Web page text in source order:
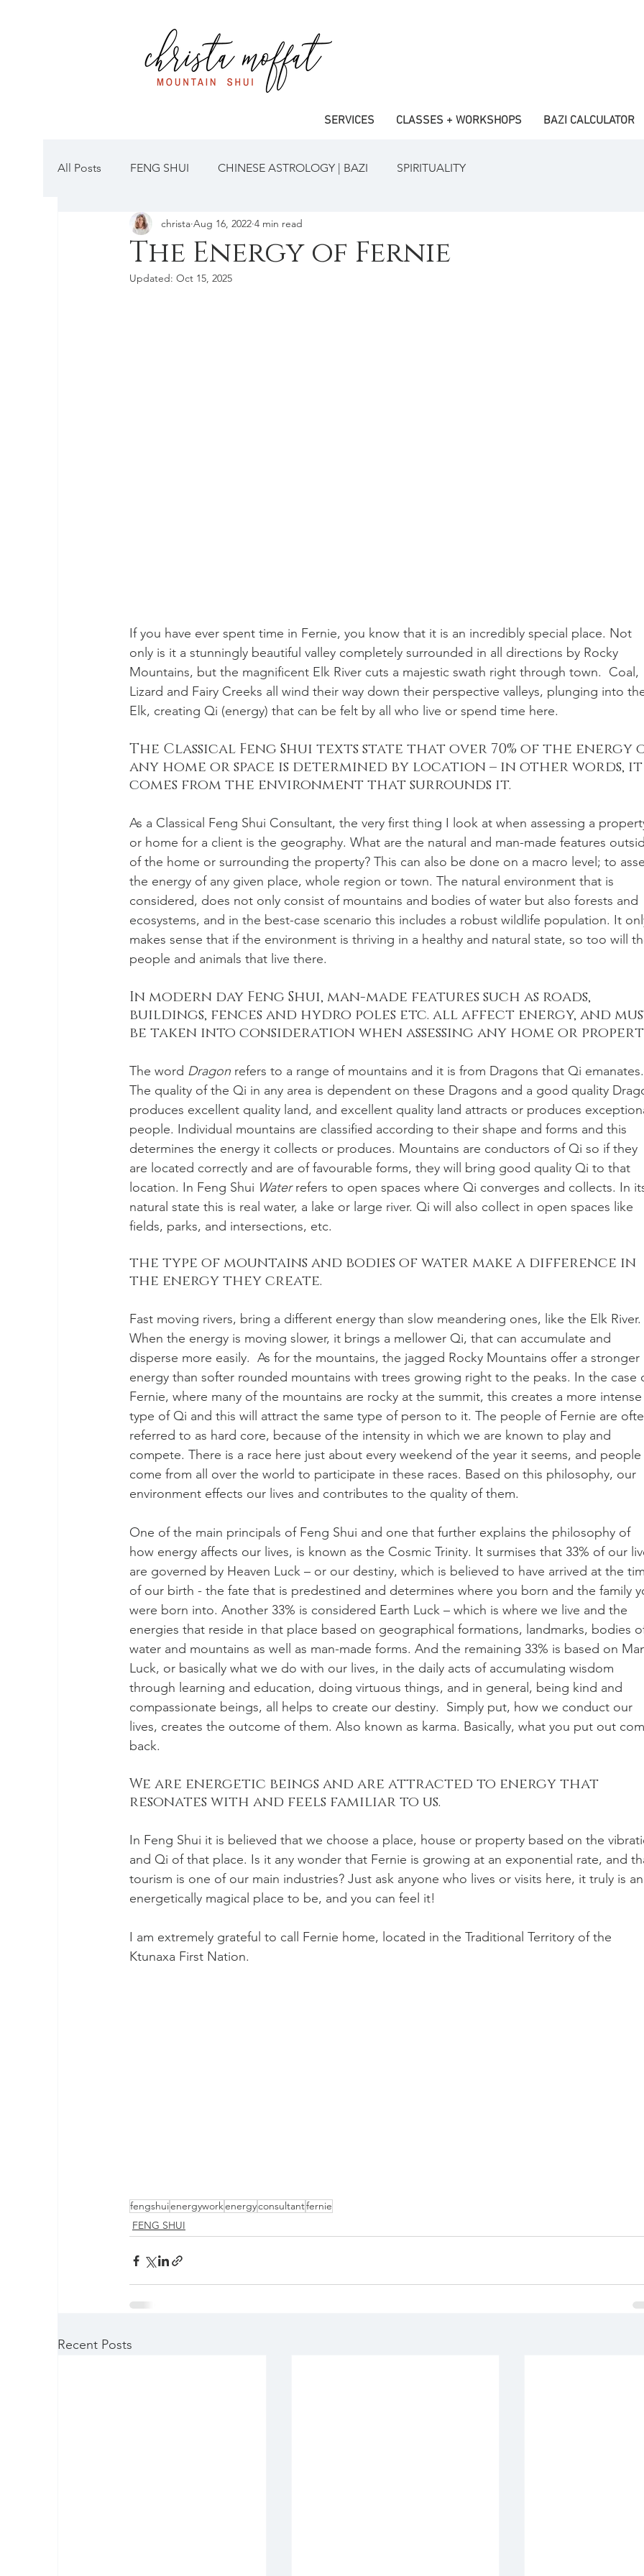
SERVICES CLASSES + WORKSHOPS BAZI CALCULATOR
All Posts FENG SHUI CHINESE ASTROLOGY | BAZI SPIRITUALITY
The Energy of Fernie
christa Aug 16, 2022 4 min read
Updated: Oct 15, 2025
If you have ever spent time in Fernie, you know that it is an incredibly special place. Not
only is it a stunningly beautiful valley completely surrounded in all directions by Rocky
Mountains, but the magnificent Elk River cuts a majestic swath right through town.  Coal,
Lizard and Fairy Creeks all wind their way down their perspective valleys, plunging into
Elk, creating Qi (energy) that can be felt by all who live or spend time here.
The Classical Feng Shui texts state that over 70% of the energy
any home or space is determined by location – in other words, it
comes from the environment that surrounds it.
As a Classical Feng Shui Consultant, the very first thing I look at when assessing a
or home for a client is the geography. What are the natural and man-made features
of the home or surrounding the property? This can also be done on a macro level; to
the energy of any given place, whole region or town. The natural environment that is
considered, does not only consist of mountains and bodies of water but also forests and
ecosystems, and in the best-case scenario this includes a robust wildlife population. It
makes sense that if the environment is thriving in a healthy and natural state, so too will
people and animals that live there.
In modern day Feng Shui, man-made features such as roads,
buildings, fences and hydro poles etc. all affect energy, and
be taken into consideration when assessing any home or
The word Dragon refers to a range of mountains and it is from Dragons that Qi emanates.
The quality of the Qi in any area is dependent on these Dragons and a good quality
produces excellent quality land, and excellent quality land attracts or produces
people. Individual mountains are classified according to their shape and forms and this
determines the energy it collects or produces. Mountains are conductors of Qi so if they
are located correctly and are of favourable forms, they will bring good quality Qi to that
location. In Feng Shui Water refers to open spaces where Qi converges and collects. In
natural state this is real water, a lake or large river. Qi will also collect in open spaces like
fields, parks, and intersections, etc.
the type of mountains and bodies of water make a difference in
the energy they create.
Fast moving rivers, bring a different energy than slow meandering ones, like the Elk River.
When the energy is moving slower, it brings a mellower Qi, that can accumulate and
disperse more easily.  As for the mountains, the jagged Rocky Mountains offer a stronger
energy than softer rounded mountains with trees growing right to the peaks. In the case
Fernie, where many of the mountains are rocky at the summit, this creates a more intense
type of Qi and this will attract the same type of person to it. The people of Fernie are
referred to as hard core, because of the intensity in which we are known to play and
compete. There is a race here just about every weekend of the year it seems, and people
come from all over the world to participate in these races. Based on this philosophy, our
environment effects our lives and contributes to the quality of them.
One of the main principals of Feng Shui and one that further explains the philosophy of
how energy affects our lives, is known as the Cosmic Trinity. It surmises that 33% of our
are governed by Heaven Luck – or our destiny, which is believed to have arrived at the
of our birth - the fate that is predestined and determines where you born and the family
were born into. Another 33% is considered Earth Luck – which is where we live and the
energies that reside in that place based on geographical formations, landmarks, bodies
water and mountains as well as man-made forms. And the remaining 33% is based on
Luck, or basically what we do with our lives, in the daily acts of accumulating wisdom
through learning and education, doing virtuous things, and in general, being kind and
compassionate beings, all helps to create our destiny.  Simply put, how we conduct our
lives, creates the outcome of them. Also known as karma. Basically, what you put out
back.
We are energetic beings and are attracted to energy that
resonates with and feels familiar to us.
In Feng Shui it is believed that we choose a place, house or property based on the
and Qi of that place. Is it any wonder that Fernie is growing at an exponential rate, and
tourism is one of our main industries? Just ask anyone who lives or visits here, it truly is an
energetically magical place to be, and you can feel it!
I am extremely grateful to call Fernie home, located in the Traditional Territory of the
Ktunaxa First Nation.
fengshuienergyworkenergyconsultantfernie
FENG SHUI
Recent Posts